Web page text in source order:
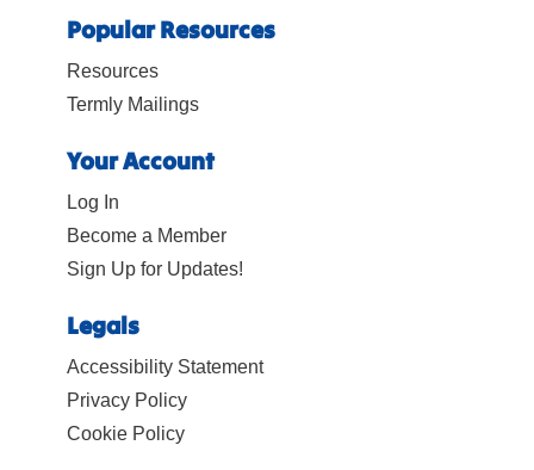
Popular Resources
Resources
Termly Mailings
Your Account
Log In
Become a Member
Sign Up for Updates!
Legals
Accessibility Statement
Privacy Policy
Cookie Policy